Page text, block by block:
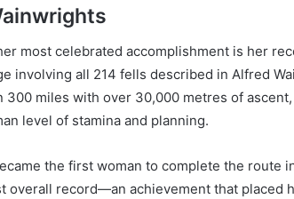
most celebrated accomplishment is her
involving all 214 fells described in Alfred
300 miles with over 30,000 metres of
level of stamina and planning.
the first woman to complete the route
overall record—an achievement that placed